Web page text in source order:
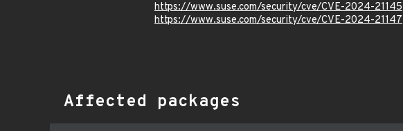
https://www.suse.com/security/cve/CVE-2024-21145
https://www.suse.com/security/cve/CVE-2024-21147
Affected packages